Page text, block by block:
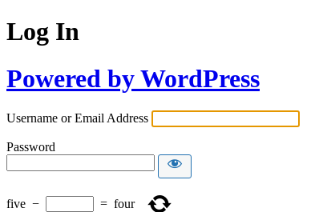
Log In
Powered by WordPress
Username or Email Address
Password
five − = four